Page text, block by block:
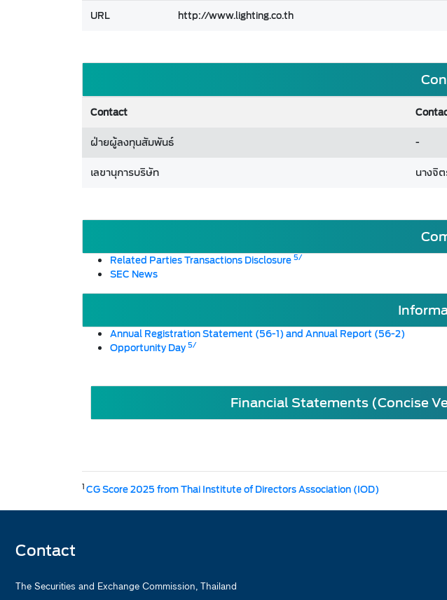
URL
http://www.lighting.co.th
Contact
ฝ่ายผู้ลงทุนสัมพันธ์
-
เลขานุการบริษัท
นางจิ
Related Parties Transactions Disclosure5/
SEC News
Annual Registration Statement (56-1) and Annual Report (56-2)
Opportunity Day5/
Financial Statements (Concise
1CG Score 2025 from Thai Institute of Directors Association (IOD)
Contact
The Securities and Exchange Commission, Thailand